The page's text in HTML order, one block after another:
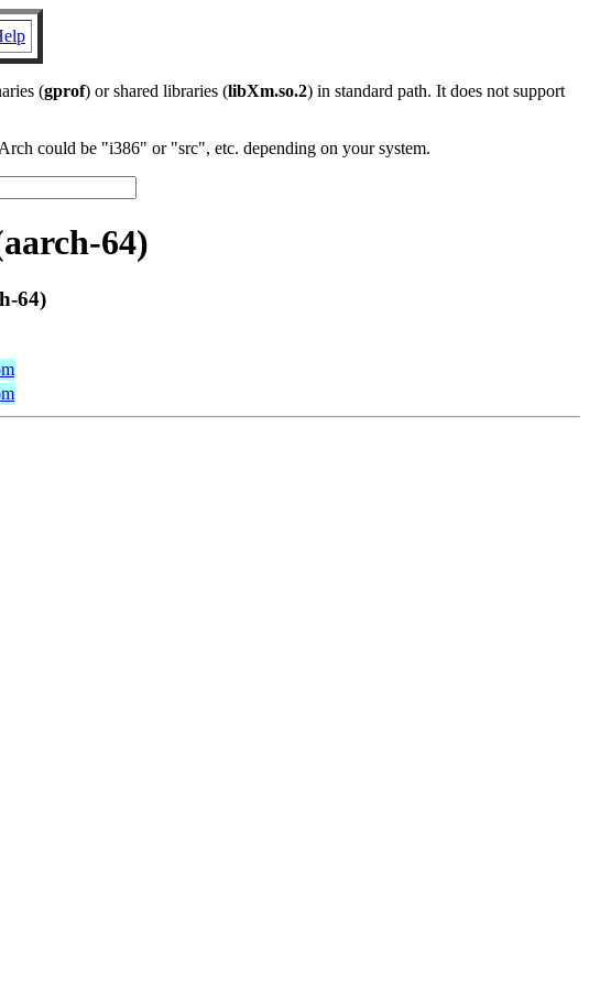
(gprof) or shared libraries (libXm.so.2) in standard path. It does not support
could be "i386" or "src", etc. depending on your system.
64)
64)